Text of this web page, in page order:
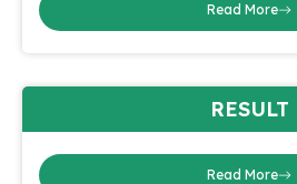
Read More
RESULT
Read More